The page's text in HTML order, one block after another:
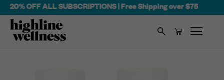
OFF ALL SUBSCRIPTIONS | Free Shipping over $75
SearchCart